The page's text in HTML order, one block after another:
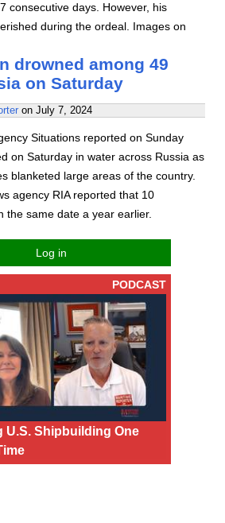
consecutive days. However, his
during the ordeal. Images on
drowned among 49
on Saturday
on July 7, 2024
Situations reported on Sunday
on Saturday in water across Russia as
blanketed large areas of the country.
agency RIA reported that 10
the same date a year earlier.
Log in
PODCAST
U.S. Shipbuilding One